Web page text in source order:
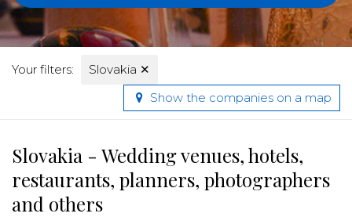
Your filters: Slovakia ✕
Show the companies on a map
Slovakia - Wedding venues, hotels,
restaurants, planners, photographers
and others